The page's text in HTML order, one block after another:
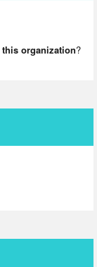
this organization?